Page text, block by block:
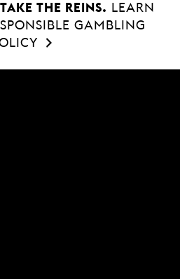
THE REINS.
LEARN
GAMBLING